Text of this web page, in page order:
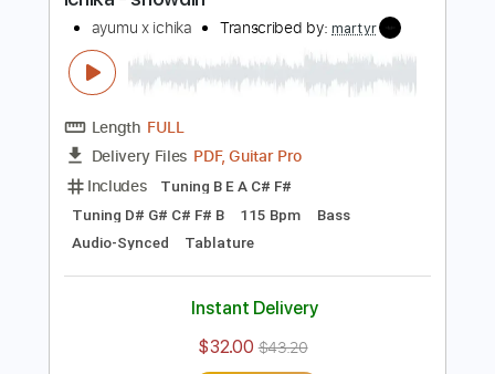
Preview PDF Sample
【Dingwall 30th Anniversary】 ayumu x
ayumu x ichika Transcribed by: